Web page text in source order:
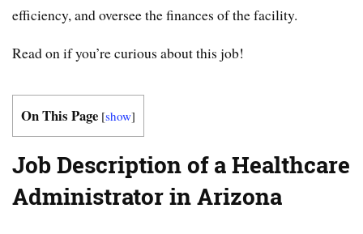
efficiency, and oversee the finances of the facility.
Read on if you’re curious about this job!
On This Page [show]
Job Description of a Healthcare
Administrator in Arizona